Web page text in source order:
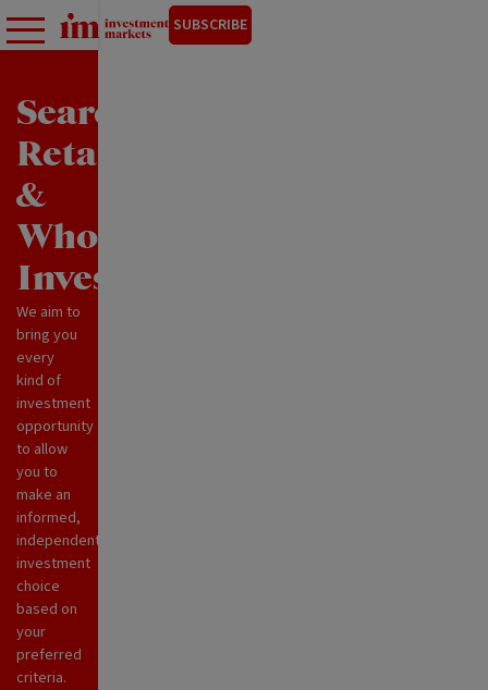
SUBSCRIBE
Search
Retail
&
Wholesale
Investments
We aim to
bring you
every
kind of
investment
opportunity
to allow
you to
make an
informed,
independent
investment
choice
based on
your
preferred
criteria.